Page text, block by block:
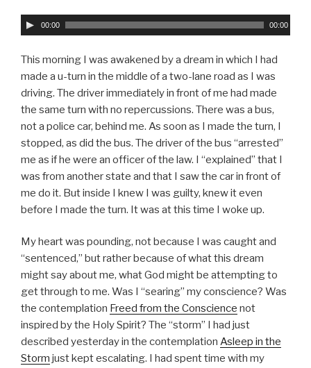
A
u
d
i
o
P
l
a
y
e
r
00:00 00:00
This morning I was awakened by a dream in which I had
made a u-turn in the middle of a two-lane road as I was
driving. The driver immediately in front of me had made
the same turn with no repercussions. There was a bus,
not a police car, behind me. As soon as I made the turn, I
stopped, as did the bus. The driver of the bus “arrested”
me as if he were an officer of the law. I “explained” that I
was from another state and that I saw the car in front of
me do it. But inside I knew I was guilty, knew it even
before I made the turn. It was at this time I woke up.
My heart was pounding, not because I was caught and
“sentenced,” but rather because of what this dream
might say about me, what God might be attempting to
get through to me. Was I “searing” my conscience? Was
the contemplation Freed from the Conscience not
inspired by the Holy Spirit? The “storm” I had just
described yesterday in the contemplation Asleep in the
Storm just kept escalating. I had spent time with my